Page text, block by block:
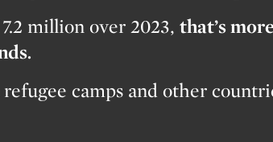
million over 2023, that’s
camps and other